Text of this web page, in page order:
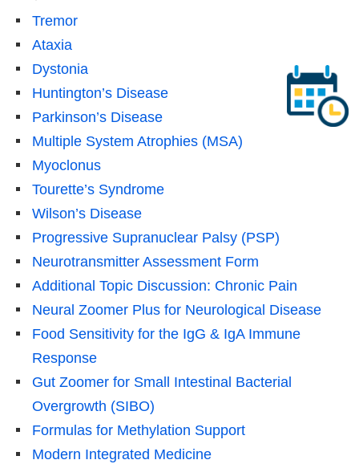
Tremor
Ataxia
Dystonia
Huntington’s Disease
Parkinson’s Disease
Multiple System Atrophies (MSA)
Myoclonus
Tourette’s Syndrome
Wilson’s Disease
Progressive Supranuclear Palsy (PSP)
Neurotransmitter Assessment Form
Additional Topic Discussion: Chronic Pain
Neural Zoomer Plus for Neurological Disease
Food Sensitivity for the IgG & IgA Immune
Response
Gut Zoomer for Small Intestinal Bacterial
Overgrowth (SIBO)
Formulas for Methylation Support
Modern Integrated Medicine